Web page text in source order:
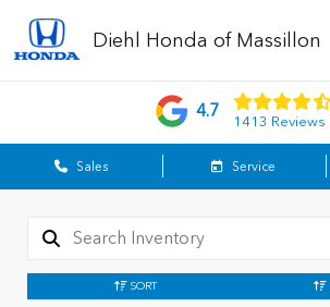
Diehl Honda of Massillon
4.7
1413 Reviews
Sales Service
SORT